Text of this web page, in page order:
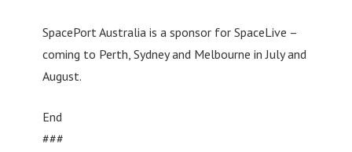
SpacePort Australia is a sponsor for SpaceLive –
coming to Perth, Sydney and Melbourne in July and
August.
End
###